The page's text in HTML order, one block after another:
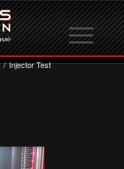
/ Injector Test